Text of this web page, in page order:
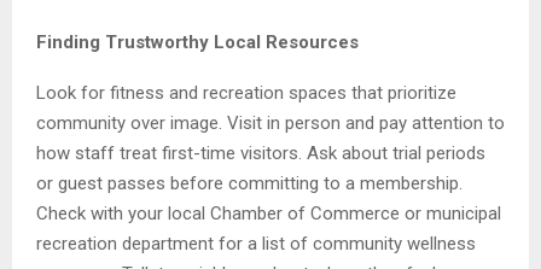
Finding Trustworthy Local Resources
Look for fitness and recreation spaces that prioritize
community over image. Visit in person and pay attention to
how staff treat first-time visitors. Ask about trial periods
or guest passes before committing to a membership.
Check with your local Chamber of Commerce or municipal
recreation department for a list of community wellness